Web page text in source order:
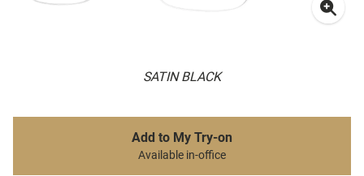
SATIN BLACK
Add to My Try-on
Available in-office